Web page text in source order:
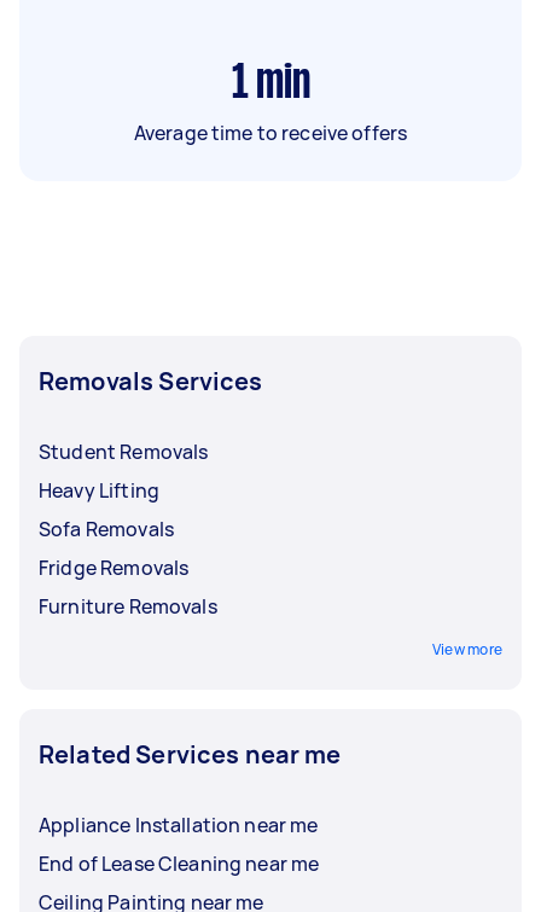
1 min
Average time to receive offers
Removals Services
Student Removals
Heavy Lifting
Sofa Removals
Fridge Removals
Furniture Removals
View more
Related Services near me
Appliance Installation near me
End of Lease Cleaning near me
Ceiling Painting near me